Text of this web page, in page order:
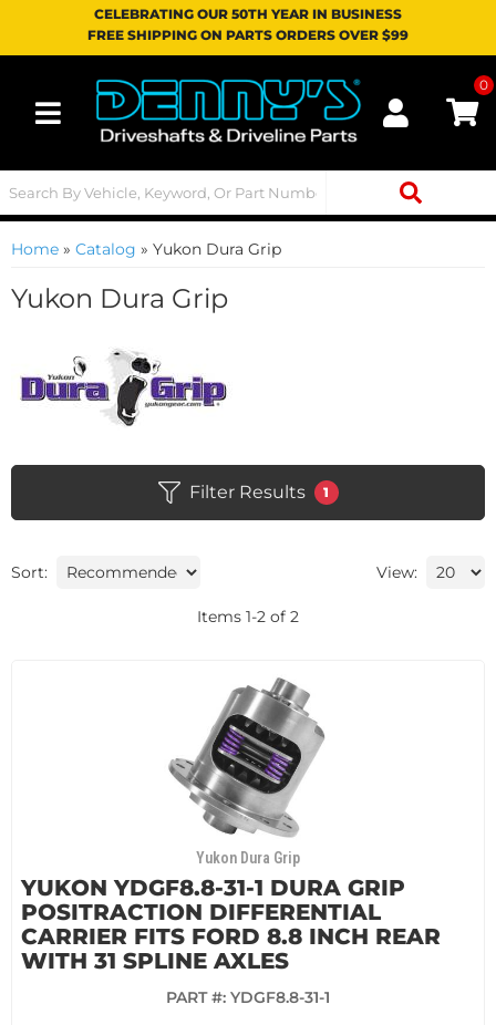
CELEBRATING OUR 50TH YEAR IN BUSINESS
FREE SHIPPING ON PARTS ORDERS OVER $99
Toggle navigation
0
Home » Catalog » Yukon Dura Grip
Yukon Dura Grip
Filter Results 1
Sort: View:
Items 1-2 of 2
Yukon Dura Grip
YUKON YDGF8.8-31-1 DURA GRIP
POSITRACTION DIFFERENTIAL
CARRIER FITS FORD 8.8 INCH REAR
WITH 31 SPLINE AXLES
PART #: YDGF8.8-31-1